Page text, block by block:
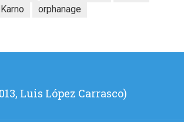
orphanage
Luis López Carrasco)